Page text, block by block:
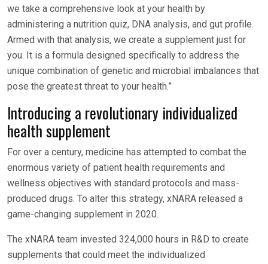
we take a comprehensive look at your health by
administering a nutrition quiz, DNA analysis, and gut profile.
Armed with that analysis, we create a supplement just for
you. It is a formula designed specifically to address the
unique combination of genetic and microbial imbalances that
pose the greatest threat to your health.”
Introducing a revolutionary individualized
health supplement
For over a century, medicine has attempted to combat the
enormous variety of patient health requirements and
wellness objectives with standard protocols and mass-
produced drugs. To alter this strategy, xNARA released a
game-changing supplement in 2020.
The xNARA team invested 324,000 hours in R&D to create
supplements that could meet the individualized